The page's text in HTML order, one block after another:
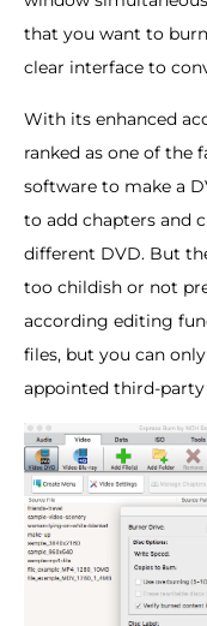
that you want to
clear interface to
With its enhanced
ranked as one of the
software to make a
to add chapters and
different DVD. But
too childish or not
according editing
files, but you can
appointed third-party